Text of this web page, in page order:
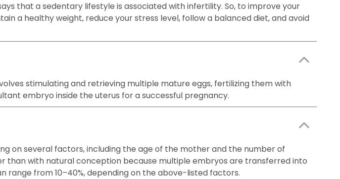
that a sedentary lifestyle is associated with infertility. So, to improve your
a healthy weight, reduce your stress level, follow a balanced diet, and avoid
stimulating and retrieving multiple mature eggs, fertilizing them with
embryo inside the uterus for a successful pregnancy.
on several factors, including the age of the mother and the number of
than with natural conception because multiple embryos are transferred into
range from 10–40%, depending on the above-listed factors.